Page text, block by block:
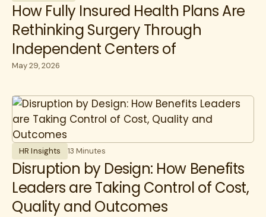
How Fully Insured Health Plans Are
Rethinking Surgery Through
Independent Centers of
Excellence
May 29, 2026
HR Insights 13 Minutes
Disruption by Design: How Benefits
Leaders are Taking Control of Cost,
Quality and Outcomes